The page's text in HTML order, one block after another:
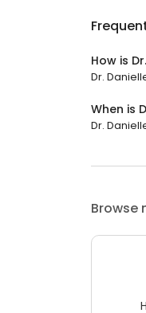
How is
Dr.
When is
Dr.
Browse